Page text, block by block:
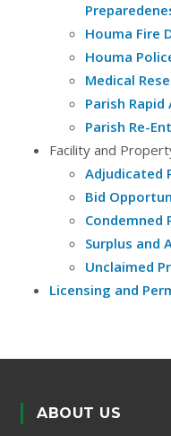
Houma Fire
Houma
Medical
Parish Rapid
Parish Re-
Facility and
Adjudicated
Bid
Condemned
Surplus and
Unclaimed
Licensing and
ABOUT US